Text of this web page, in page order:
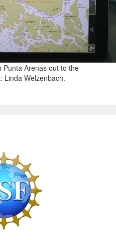
Arenas out to the
Linda Welzenbach.